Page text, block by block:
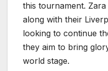
this tournament.
along with their
looking to continue
they aim to bring
world stage.